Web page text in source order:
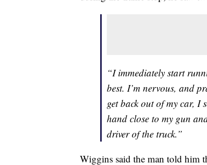
“I immediately start
best. I’m nervous, and
get back out of my car, I
hand close to my gun
driver of the truck.”
Wiggins said the man told him